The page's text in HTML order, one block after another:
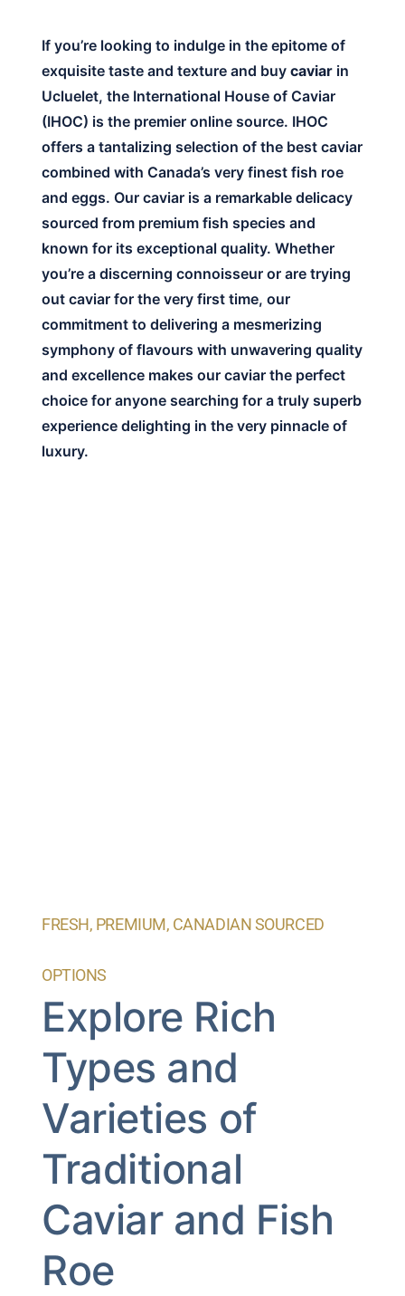
If you’re looking to indulge in the epitome of
exquisite taste and texture and buy caviar in
Ucluelet, the International House of Caviar
(IHOC) is the premier online source. IHOC
offers a tantalizing selection of the best caviar
combined with Canada’s very finest fish roe
and eggs. Our caviar is a remarkable delicacy
sourced from premium fish species and
known for its exceptional quality. Whether
you’re a discerning connoisseur or are trying
out caviar for the very first time, our
commitment to delivering a mesmerizing
symphony of flavours with unwavering quality
and excellence makes our caviar the perfect
choice for anyone searching for a truly superb
experience delighting in the very pinnacle of
luxury.
FRESH, PREMIUM, CANADIAN SOURCED
OPTIONS
Explore Rich
Types and
Varieties of
Traditional
Caviar and Fish
Roe